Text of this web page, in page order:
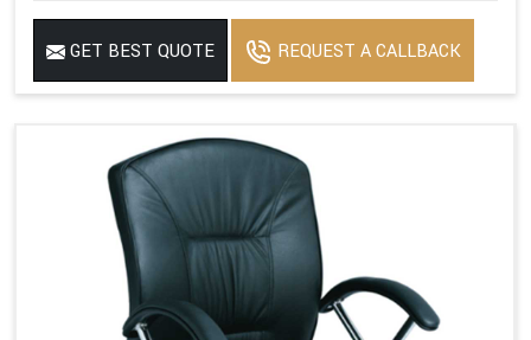
GET BEST QUOTE REQUEST A CALLBACK